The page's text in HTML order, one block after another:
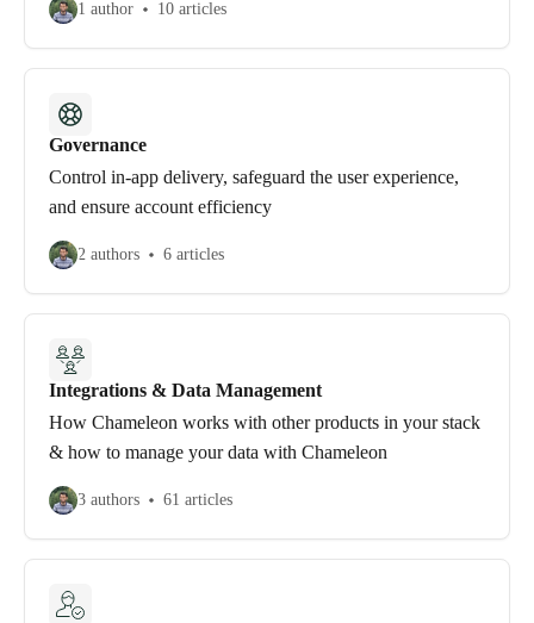
1 author 10 articles
Governance
Control in-app delivery, safeguard the user experience,
and ensure account efficiency
2 authors 6 articles
Integrations & Data Management
How Chameleon works with other products in your stack
& how to manage your data with Chameleon
3 authors 61 articles